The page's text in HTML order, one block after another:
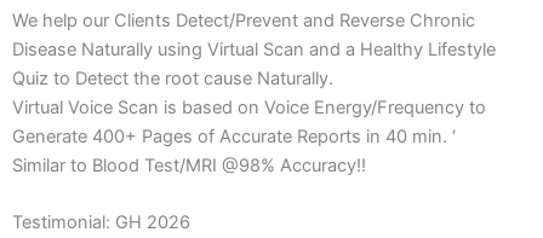
We help our Clients Detect/Prevent and Reverse Chronic
Disease Naturally using Virtual Scan and a Healthy Lifestyle
Quiz to Detect the root cause Naturally.
Virtual Voice Scan is based on Voice Energy/Frequency to
Generate 400+ Pages of Accurate Reports in 40 min. ‘
Similar to Blood Test/MRI @98% Accuracy!!
Testimonial: GH 2026